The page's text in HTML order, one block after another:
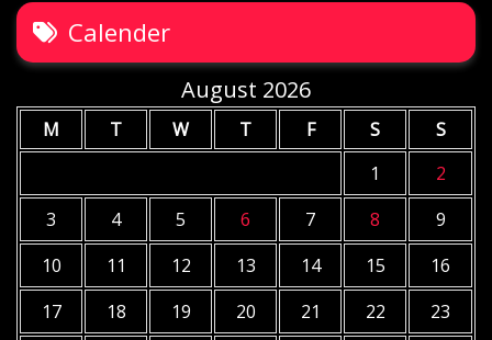
Calender
August 2026
M T W T F S
S
1
2
3
4 5 6 7 8
9
10
11 12 13 14 15
16
17
18 19 20 21 22 23